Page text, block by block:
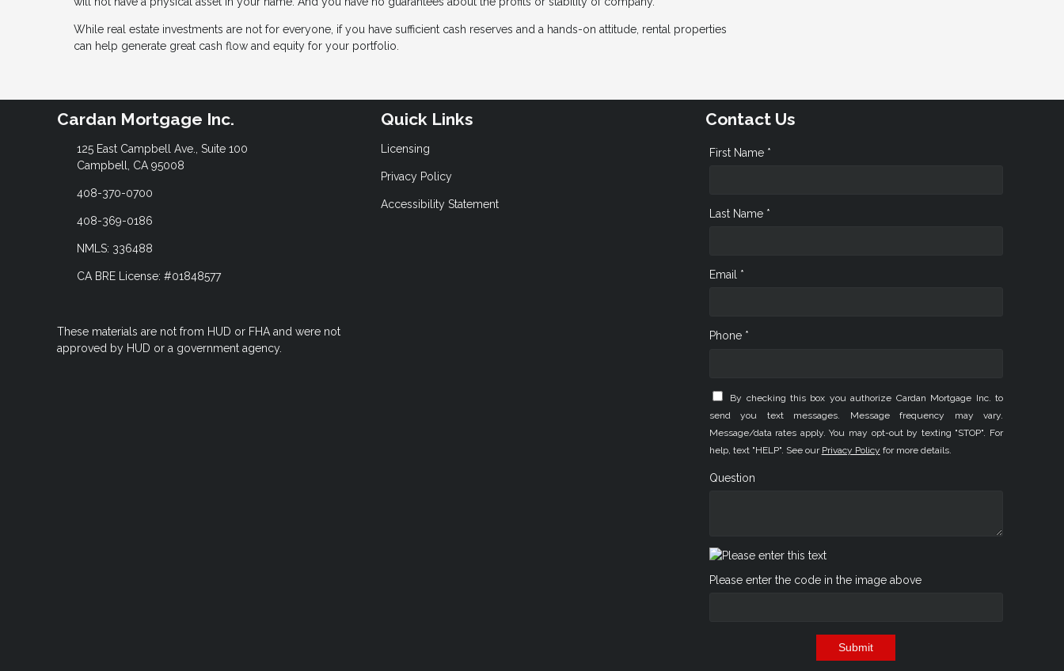
While real estate investments are not for everyone, if you have sufficient cash reserves and a hands-on attitude, rental properties
can help generate great cash flow and equity for your portfolio.
Cardan Mortgage Inc.
125 East Campbell Ave., Suite 100
Campbell, CA 95008
408-370-0700
408-369-0186
NMLS: 336488
CA BRE License: #01848577
These materials are not from HUD or FHA and were not
approved by HUD or a government agency.
Quick Links
Licensing
Privacy Policy
Accessibility Statement
Contact Us
First Name *
Last Name *
Email *
Phone *
By checking this box you authorize Cardan Mortgage Inc. to
send you text messages. Message frequency may vary.
Message/data rates apply. You may opt-out by texting "STOP". For
help, text "HELP". See our Privacy Policy for more details.
Question
Please enter the code in the image above
Submit